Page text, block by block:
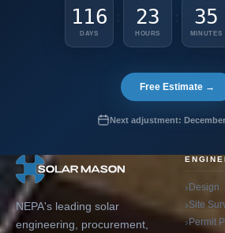
116
DAYS
23
HOURS
35
MINUTES
Free Estimate →
Next adjustment:
NEPA's leading solar
engineering, procurement,
Design
Site
Permit